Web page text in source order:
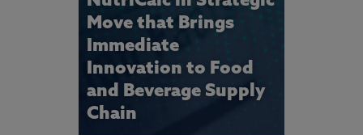
Move that Brings
Immediate
Innovation to Food
and Beverage Supply
Chain